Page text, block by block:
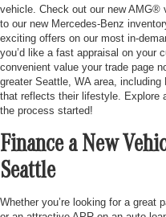
vehicle. Check out our new AMG®
to our new Mercedes-Benz
exciting offers on our most in-
you’d like a fast appraisal on your
convenient value your trade page
greater Seattle, WA area,
that reflects their lifestyle. Explore
the process started!
Finance a New
Seattle
Whether you’re looking for a great